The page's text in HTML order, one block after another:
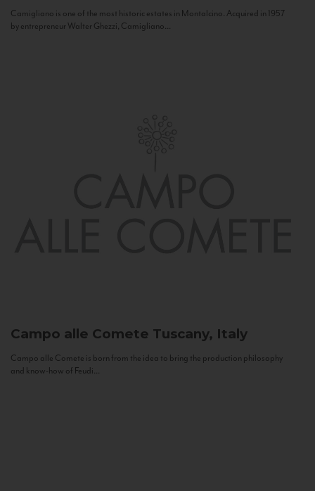
Camigliano is one of the most historic estates in Montalcino. Acquired in 1957
by entrepreneur Walter Ghezzi, Camigliano...
Campo alle Comete Tuscany, Italy
Campo alle Comete is born from the idea to bring the production philosophy
and know-how of Feudi...